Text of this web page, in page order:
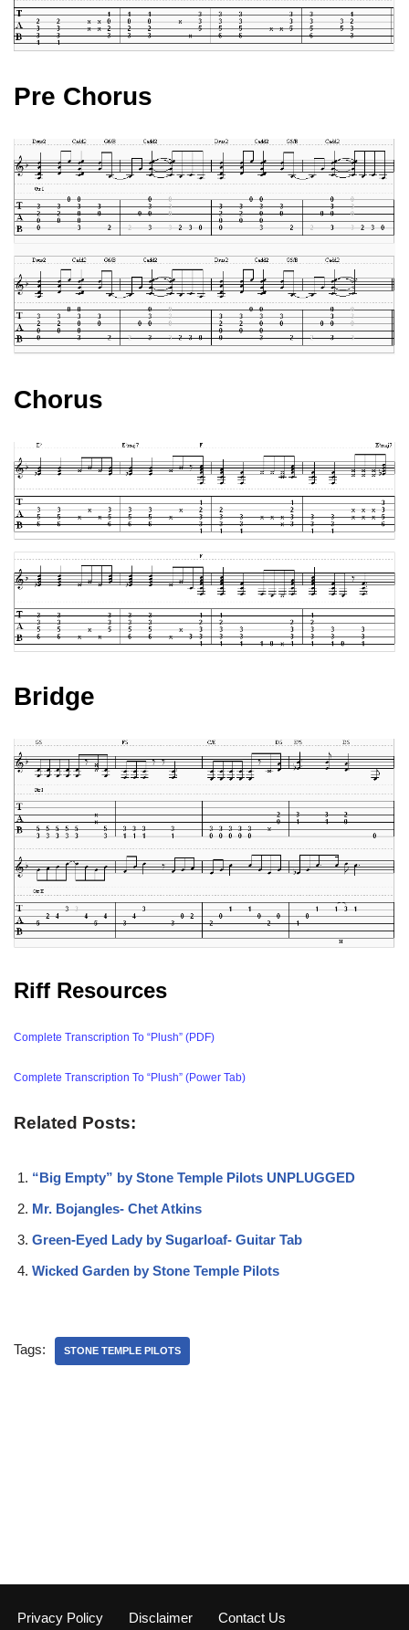
Pre Chorus
Chorus
Bridge
Riff Resources
Complete Transcription To “Plush” (PDF)
Complete Transcription To “Plush” (Power Tab)
Related Posts:
“Big Empty” by Stone Temple Pilots UNPLUGGED
Mr. Bojangles- Chet Atkins
Green-Eyed Lady by Sugarloaf- Guitar Tab
Wicked Garden by Stone Temple Pilots
Tags: STONE TEMPLE PILOTS
Privacy Policy Disclaimer Contact Us